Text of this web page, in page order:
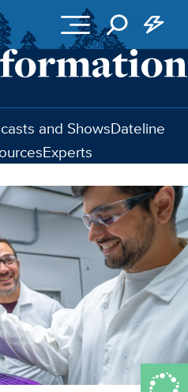
and ShowsDateline
Experts